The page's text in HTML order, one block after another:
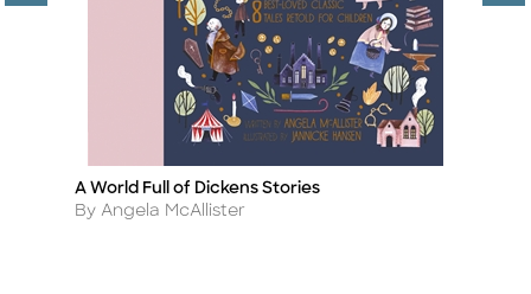
Title
A World Full of Dickens Stories
Author
By Angela McAllister